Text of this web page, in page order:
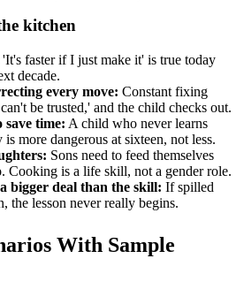
kitchen
'It's faster if I just make it' is true today
decade.
every move: Constant fixing
be trusted,' and the child checks out.
save time: A child who never learns
more dangerous at sixteen, not less.
Sons need to feed themselves
Cooking is a life skill, not a gender role.
bigger deal than the skill: If spilled
the lesson never really begins.
With Sample